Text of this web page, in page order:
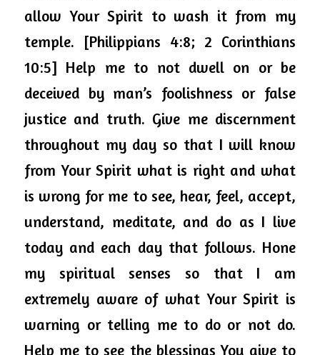
allow Your Spirit to wash it from my
temple. [Philippians 4:8; 2 Corinthians
10:5] Help me to not dwell on or be
deceived by man’s foolishness or false
throughout my day so that I will know
from Your Spirit what is right and what
is wrong for me to see, hear, feel, accept,
understand, meditate, and do as I live
today and each day that follows. Hone
my spiritual senses so that I am
extremely aware of what Your Spirit is
warning or telling me to do or not do.
Help me to see the blessings You give to